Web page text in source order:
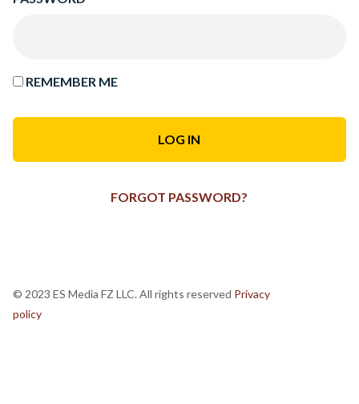
REMEMBER ME
FORGOT PASSWORD?
© 2023 ES Media FZ LLC. All rights reserved Privacy
policy